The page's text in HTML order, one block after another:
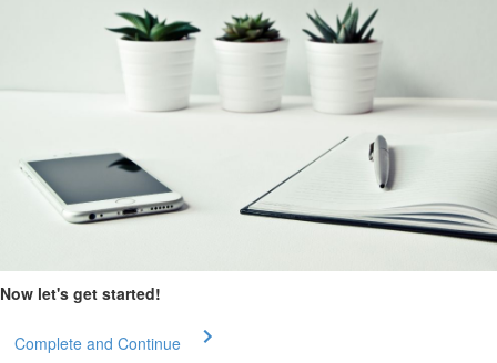
Now let's get started!
Complete and Continue